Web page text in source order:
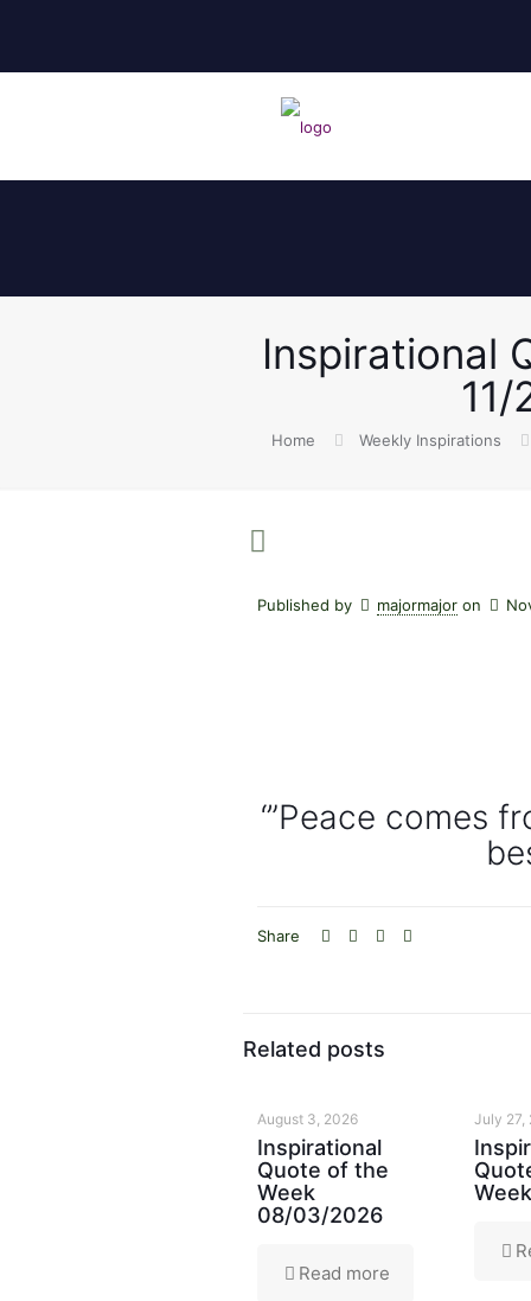
Inspirational
Home Weekly Inspirations
Published by majormajor on
‘”Peace comes
Share
Related posts
August 3, 2026
Inspirational
Quote of the
Week
08/03/2026
Read more
July 27,